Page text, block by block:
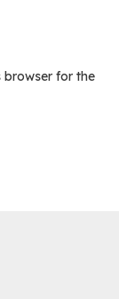
browser for the